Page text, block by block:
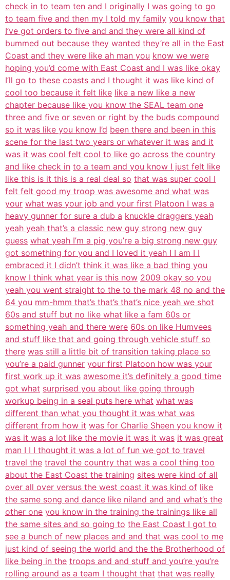
check in to team ten and I originally I was going to go
to team five and then my I told my family you know that
I’ve got orders to five and and they were all kind of
bummed out because they wanted they’re all in the East
Coast and they were like ah man you know we were
hoping you’d come with East Coast and I was like okay
I’ll go to these coasts and I thought it was like kind of
cool too because it felt like like a new like a new
chapter because like you know the SEAL team one
three and five or seven or right by the buds compound
so it was like you know I’d been there and been in this
scene for the last two years or whatever it was and it
was it was cool felt cool to like go across the country
and like check in to a team and you know I just felt like
like this is it this is a real deal so that was super cool I
felt felt good my troop was awesome and what was
your what was your job and your first Platoon I was a
heavy gunner for sure a dub a knuckle draggers yeah
yeah yeah that’s a classic new guy strong new guy
guess what yeah I’m a pig you’re a big strong new guy
got something for you and I loved it yeah I I am I I
embraced it I didn’t think it was like a bad thing you
know I think what year is this now 2009 okay so you
yeah you went straight to the to the mark 48 no and the
64 you mm-hmm that’s that’s that’s nice yeah we shot
60s and stuff but no like what like a fam 60s or
something yeah and there were 60s on like Humvees
and stuff like that and going through vehicle stuff so
there was still a little bit of transition taking place so
you’re a paid gunner your first Platoon how was your
first work up it was awesome it’s definitely a good time
got what surprised you about like going through
workup being in a seal puts here what what was
different than what you thought it was what was
different from how it was for Charlie Sheen you know it
was it was a lot like the movie it was it was it was great
man I I I thought it was a lot of fun we got to travel
travel the travel the country that was a cool thing too
about the East Coast the training sites were kind of all
over all over versus the west coast it was kind of like
the same song and dance like niland and and what’s the
other one you know in the training the trainings like all
the same sites and so going to the East Coast I got to
see a bunch of new places and and that was cool to me
just kind of seeing the world and the the Brotherhood of
like being in the troops and and stuff and you’re you’re
rolling around as a team I thought that that was really